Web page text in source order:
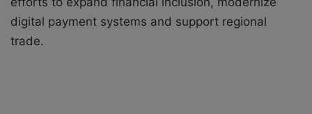
digital payment systems and support regional
trade.